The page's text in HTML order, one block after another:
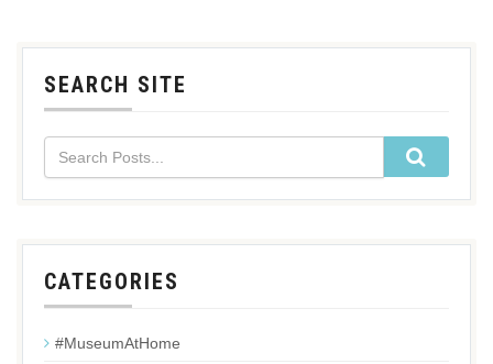
SEARCH SITE
CATEGORIES
#MuseumAtHome